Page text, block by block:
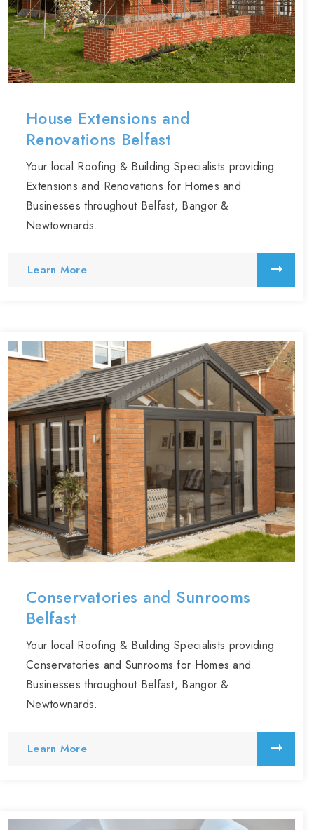
House Extensions and
Renovations Belfast
Your local Roofing & Building Specialists providing
Extensions and Renovations for Homes and
Businesses throughout Belfast, Bangor &
Newtownards.
Learn More
Conservatories and Sunrooms
Belfast
Your local Roofing & Building Specialists providing
Conservatories and Sunrooms for Homes and
Businesses throughout Belfast, Bangor &
Newtownards.
Learn More